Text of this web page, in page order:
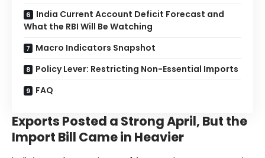
India Current Account Deficit Forecast and
What the RBI Will Be Watching
Macro Indicators Snapshot
Policy Lever: Restricting Non-Essential Imports
FAQ
Exports Posted a Strong April, But the
Import Bill Came in Heavier